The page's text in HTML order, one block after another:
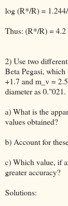
log (R*/R) =
Thus: (R*/R) = 4.2
2) Use two
Beta Pegasi,
+1.7 and m_v =
diameter as 0."021.
a) What is the
values obtained?
b) Account for
c) Which value, if
greater accuracy?
Solutions: